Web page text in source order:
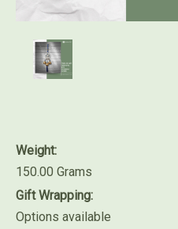
Weight:
150.00 Grams
Gift Wrapping:
Options available